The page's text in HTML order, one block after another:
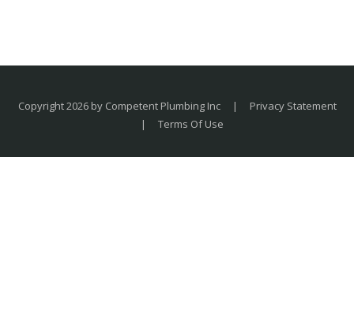
Copyright 2026 by Competent Plumbing Inc |
Privacy Statement
|
Terms Of Use